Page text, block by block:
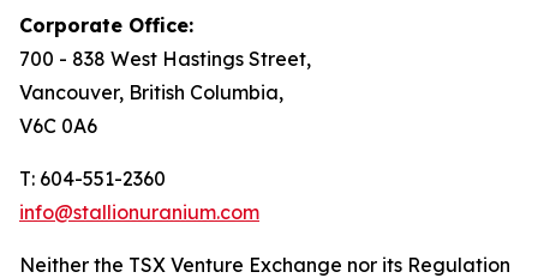
Corporate Office:
700 - 838 West Hastings Street,
Vancouver, British Columbia,
V6C 0A6
T: 604-551-2360
info@stallionuranium.com
Neither the TSX Venture Exchange nor its Regulation